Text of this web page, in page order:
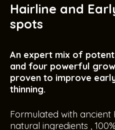
Hairline and
spots
An expert mix of
and four powerful
proven to improve
thinning.
Formulated with ancient
natural ingredients ,